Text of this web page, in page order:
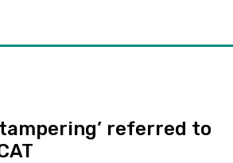
referred to